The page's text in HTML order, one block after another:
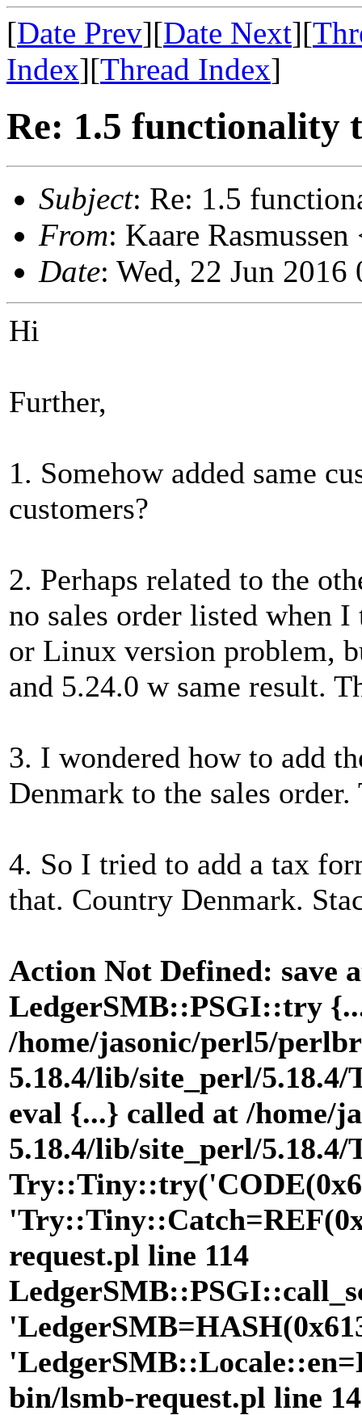
[Date Prev][Date Next][
Index][Thread Index]
Re: 1.5 functionality
Subject: Re: 1.5
From: Kaare
Date: Wed, 22 Jun
Hi
Further,
1. Somehow added same
customers?
2. Perhaps related to the
no sales order listed when
or Linux version problem,
and 5.24.0 w same result.
3. I wondered how to add
Denmark to the sales
4. So I tried to add a tax
that. Country Denmark.
Action Not Defined: save
LedgerSMB::PSGI::try
/home/jasonic/perl5/
5.18.4/lib/site_perl/
eval {...} called at /home/
5.18.4/lib/site_perl/
request.pl line 114
bin/lsmb-request.pl line